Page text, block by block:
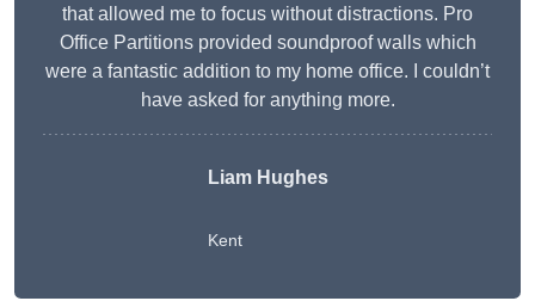
that allowed me to focus without distractions. Pro
Office Partitions provided soundproof walls which
were a fantastic addition to my home office. I couldn’t
have asked for anything more.
Liam Hughes
Kent